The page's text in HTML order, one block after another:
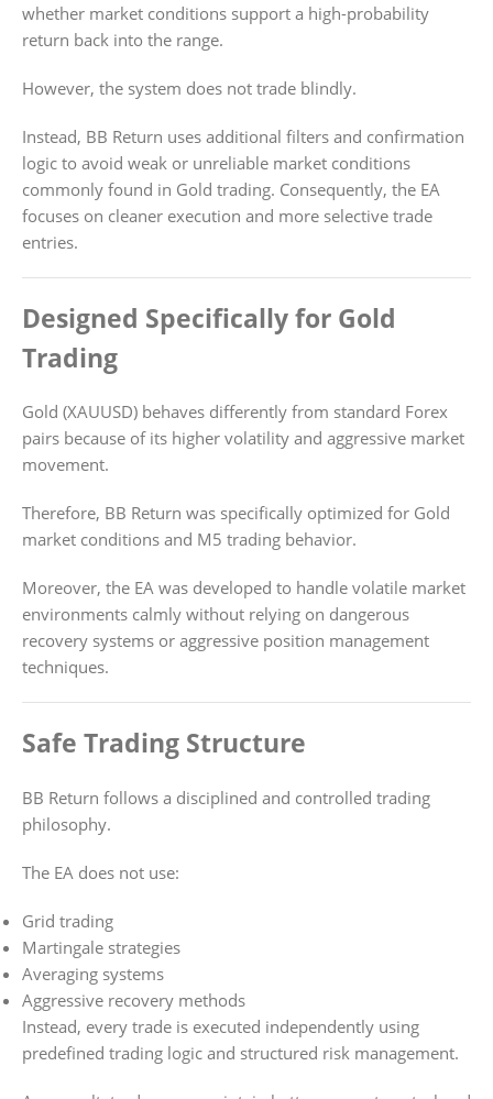
whether market conditions support a high-probability
return back into the range.
However, the system does not trade blindly.
Instead, BB Return uses additional filters and confirmation
logic to avoid weak or unreliable market conditions
commonly found in Gold trading. Consequently, the EA
focuses on cleaner execution and more selective trade
entries.
Designed Specifically for Gold
Trading
Gold (XAUUSD) behaves differently from standard Forex
pairs because of its higher volatility and aggressive market
movement.
Therefore, BB Return was specifically optimized for Gold
market conditions and M5 trading behavior.
Moreover, the EA was developed to handle volatile market
environments calmly without relying on dangerous
recovery systems or aggressive position management
techniques.
Safe Trading Structure
BB Return follows a disciplined and controlled trading
philosophy.
The EA does not use:
Grid trading
Martingale strategies
Averaging systems
Aggressive recovery methods
Instead, every trade is executed independently using
predefined trading logic and structured risk management.